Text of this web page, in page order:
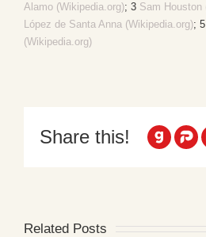
Alamo (Wikipedia.org); 3 Sam Houston
López de Santa Anna (Wikipedia.org); 5
(Wikipedia.org)
Share this!
Related Posts